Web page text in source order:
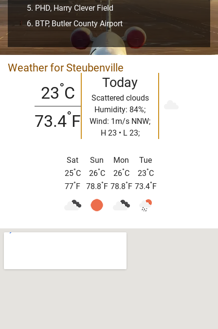
PHD, Harry Clever Field
BTP, Butler County Airport
Weather for Steubenville
23°C
73.4°F
Today
Scattered clouds
Humidity: 84%;
Wind: 1m/s NNW;
H 23 • L 23;
Sat
25°C
77° F
Sun
26°C
78.8° F
Mon
26°C
78.8° F
Tue
23°C
73.4° F